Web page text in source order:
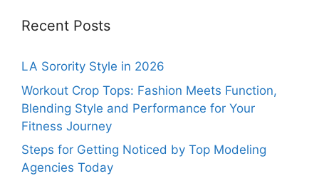
Recent Posts
LA Sorority Style in 2026
Workout Crop Tops: Fashion Meets Function,
Blending Style and Performance for Your
Fitness Journey
Steps for Getting Noticed by Top Modeling
Agencies Today